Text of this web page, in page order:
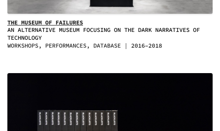
THE MUSEUM OF FAILURES
AN ALTERNATIVE MUSEUM FOCUSING ON THE DARK NARRATIVES OF
TECHNOLOGY
WORKSHOPS, PERFORMANCES, DATABASE
2016–2018